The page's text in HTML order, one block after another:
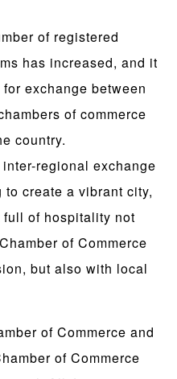
of registered
has increased, and it
exchange between
of commerce
country.
regional exchange
create a vibrant city,
of hospitality not
of Commerce
but also with local
of Commerce and
of Commerce